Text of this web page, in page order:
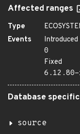
Affected ranges
Type
Events
Introduced
0
Fixed
Database specific
source